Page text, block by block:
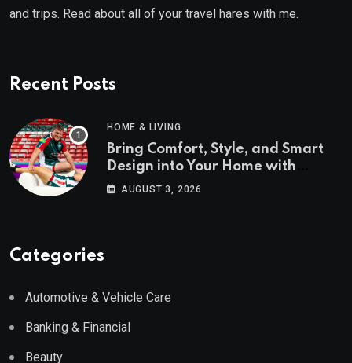
and trips. Read about all of your travel hares with me.
Recent Posts
HOME & LIVING
Bring Comfort, Style, and Smart
Design into Your Home with
Wayfair UK
AUGUST 3, 2026
Categories
Automotive & Vehicle Care
Banking & Financial
Beauty